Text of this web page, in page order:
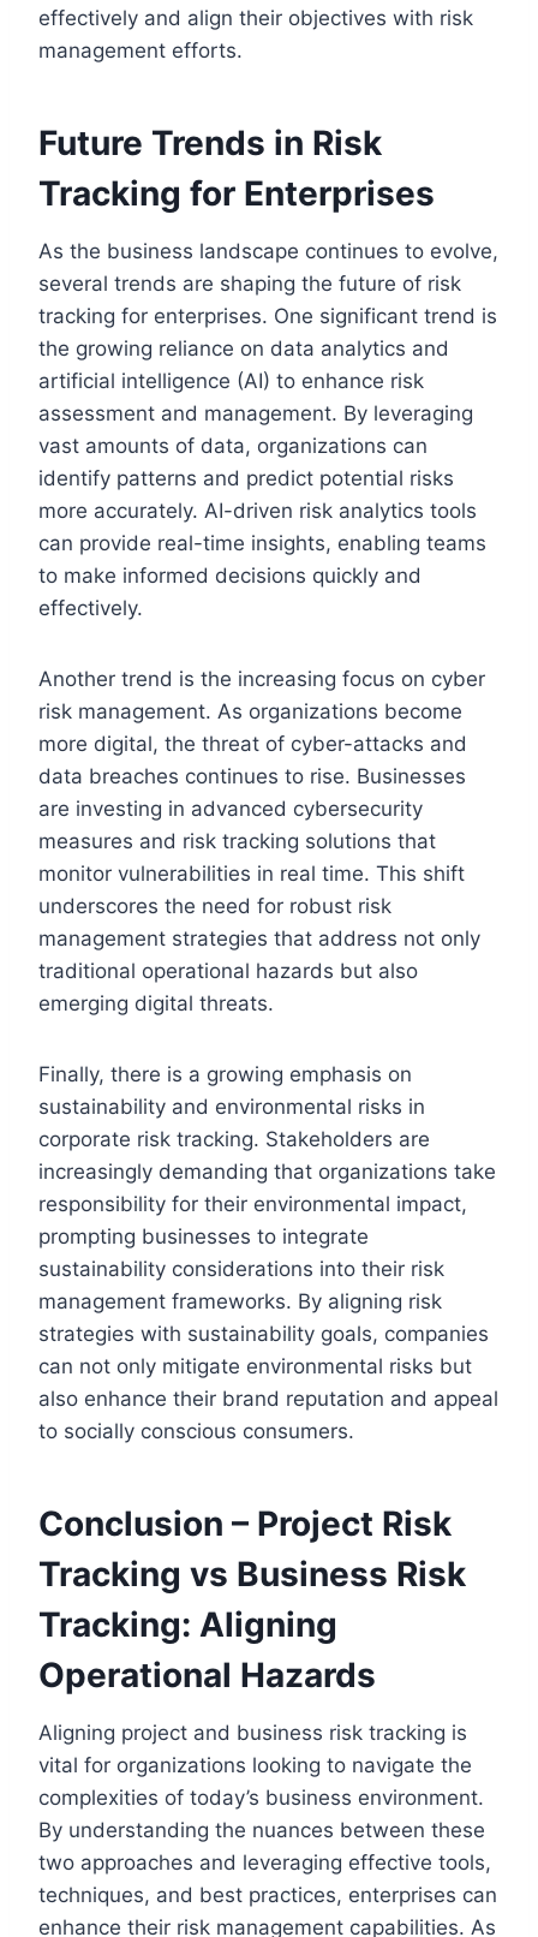
effectively and align their objectives with risk
management efforts.
Future Trends in Risk
Tracking for Enterprises
As the business landscape continues to evolve,
several trends are shaping the future of risk
tracking for enterprises. One significant trend is
the growing reliance on data analytics and
artificial intelligence (AI) to enhance risk
assessment and management. By leveraging
vast amounts of data, organizations can
identify patterns and predict potential risks
more accurately. AI-driven risk analytics tools
can provide real-time insights, enabling teams
to make informed decisions quickly and
effectively.
Another trend is the increasing focus on cyber
risk management. As organizations become
more digital, the threat of cyber-attacks and
data breaches continues to rise. Businesses
are investing in advanced cybersecurity
measures and risk tracking solutions that
monitor vulnerabilities in real time. This shift
underscores the need for robust risk
management strategies that address not only
traditional operational hazards but also
emerging digital threats.
Finally, there is a growing emphasis on
sustainability and environmental risks in
corporate risk tracking. Stakeholders are
increasingly demanding that organizations take
responsibility for their environmental impact,
prompting businesses to integrate
sustainability considerations into their risk
management frameworks. By aligning risk
strategies with sustainability goals, companies
can not only mitigate environmental risks but
also enhance their brand reputation and appeal
to socially conscious consumers.
Conclusion – Project Risk
Tracking vs Business Risk
Tracking: Aligning
Operational Hazards
Aligning project and business risk tracking is
vital for organizations looking to navigate the
complexities of today’s business environment.
By understanding the nuances between these
two approaches and leveraging effective tools,
techniques, and best practices, enterprises can
enhance their risk management capabilities. As